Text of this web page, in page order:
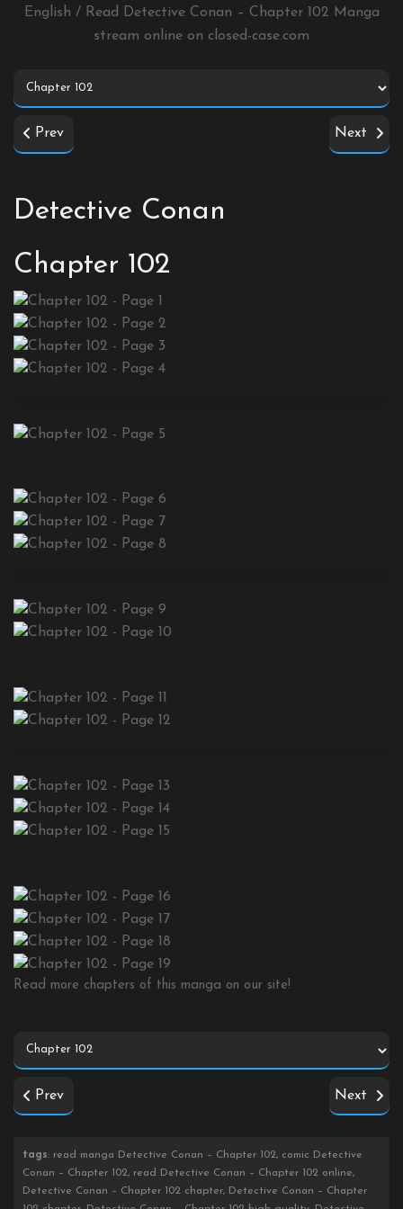
English / Read Detective Conan – Chapter 102 Manga
stream online on closed-case.com
Prev Next
Detective Conan
Chapter 102
Read more chapters of this manga on our site!
Prev Next
tags: read manga Detective Conan – Chapter 102, comic Detective
Conan – Chapter 102, read Detective Conan – Chapter 102 online,
Detective Conan – Chapter 102 chapter, Detective Conan – Chapter